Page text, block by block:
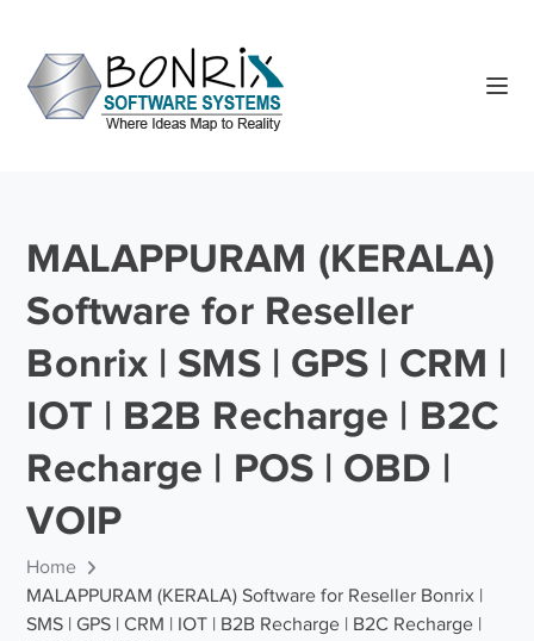
MALAPPURAM (KERALA)
Software for Reseller
Bonrix | SMS | GPS | CRM |
IOT | B2B Recharge | B2C
Recharge | POS | OBD |
VOIP
Home
MALAPPURAM (KERALA) Software for Reseller Bonrix |
SMS | GPS | CRM | IOT | B2B Recharge | B2C Recharge |